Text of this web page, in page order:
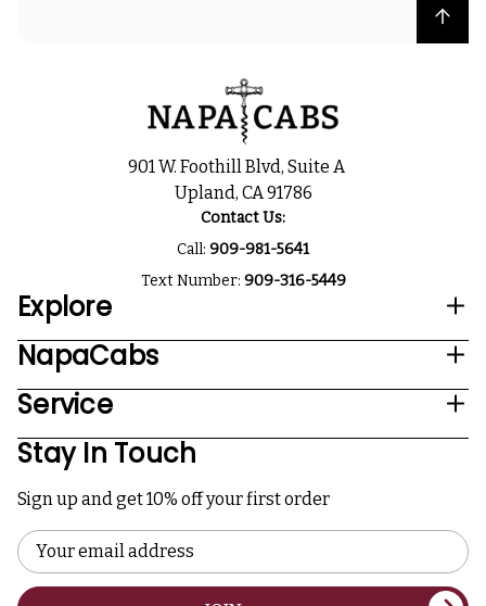
Back to top
901 W. Foothill Blvd, Suite A
Upland, CA 91786
Contact Us:
Call: 909-981-5641
Text Number: 909-316-5449
Explore
NapaCabs
Service
Stay In Touch
Sign up and get 10% off your first order
Email
Address